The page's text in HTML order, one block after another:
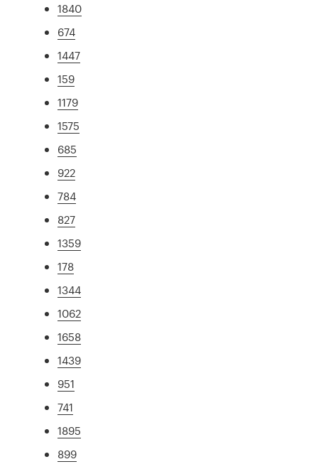
1840
674
1447
159
1179
1575
685
922
784
827
1359
178
1344
1062
1658
1439
951
741
1895
899